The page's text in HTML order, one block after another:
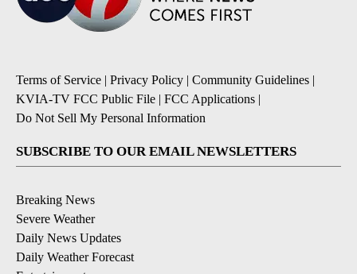
Terms of Service | Privacy Policy | Community Guidelines |
KVIA-TV FCC Public File | FCC Applications |
Do Not Sell My Personal Information
SUBSCRIBE TO OUR EMAIL NEWSLETTERS
Breaking News
Severe Weather
Daily News Updates
Daily Weather Forecast